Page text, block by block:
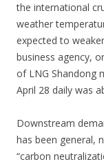
the international
weather
expected to
business agency,
of LNG Shandong
April 28 daily was
Downstream
has been general,
“carbon